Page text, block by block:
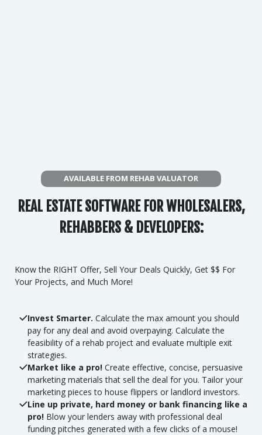
AVAILABLE FROM REHAB VALUATOR
REAL ESTATE SOFTWARE FOR WHOLESALERS,
REHABBERS & DEVELOPERS:
Know the RIGHT Offer, Sell Your Deals Quickly, Get $$ For
Your Projects, and Much More!
Invest Smarter. Calculate the max amount you should
pay for any deal and avoid overpaying. Calculate the
feasibility of a rehab project and evaluate multiple exit
strategies.
Market like a pro!Create effective, concise, persuasive
marketing materials that sell the deal for you. Tailor your
marketing pieces to house flippers or landlord investors.
Line up private, hard money or bank financing like a
pro! Blow your lenders away with professional deal
funding pitches generated with a few clicks of a mouse!